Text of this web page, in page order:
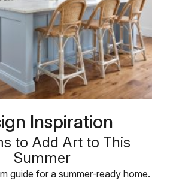
Inspiration
to Add Art to This
Summer
guide for a summer-ready home.